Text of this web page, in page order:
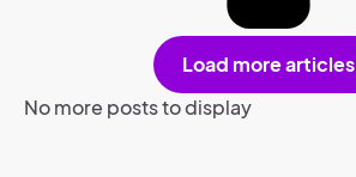
Load more articles
No more posts to display